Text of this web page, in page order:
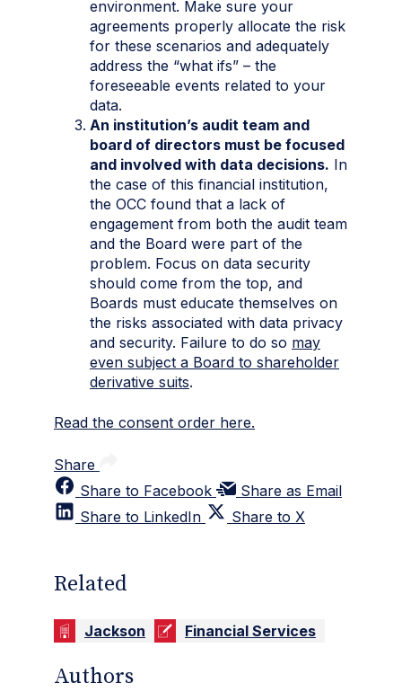
environment. Make sure your
agreements properly allocate the risk
for these scenarios and adequately
address the “what ifs” – the
foreseeable events related to your
data.
An institution’s audit team and
board of directors must be focused
and involved with data decisions. In
the case of this financial institution,
the OCC found that a lack of
engagement from both the audit team
and the Board were part of the
problem. Focus on data security
should come from the top, and
Boards must educate themselves on
the risks associated with data privacy
and security. Failure to do so may
even subject a Board to shareholder
derivative suits.
Read the consent order here.
Share
Share to Facebook
Share as Email
Share to LinkedIn
Share to X
Related
Jackson Financial Services
Authors